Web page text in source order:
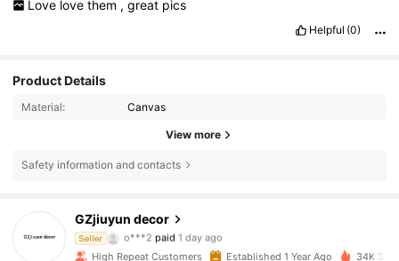
Love love them , great pics
Helpful (0)
Product Details
Material: Canvas
View more
Safety information and contacts
GZjiuyun decor
Seller
4.89
1.7K Followers
o***2 paid 1 day ago
followed 1 day ago
High Repeat Customers Established 1 Year Ago 34K